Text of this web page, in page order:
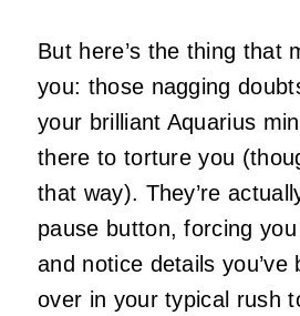
But here’s the thing that
you: those nagging
your brilliant Aquarius
there to torture you
that way). They’re
pause button, forcing
and notice details you’ve
over in your typical rush